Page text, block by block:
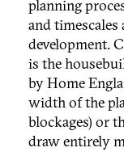
planning
and
development.
is the
by Home
width of the
blockages) or
draw entirely